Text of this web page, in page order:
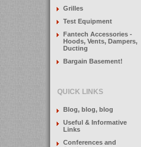
Grilles
Test Equipment
Fantech Accessories -
Hoods, Vents, Dampers,
Ducting
Bargain Basement!
QUICK LINKS
Blog, blog, blog
Useful & Informative
Links
Conferences and